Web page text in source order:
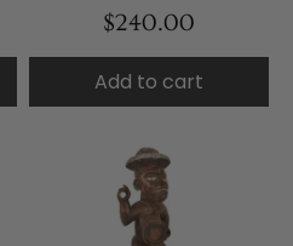
$240.00
Add to cart